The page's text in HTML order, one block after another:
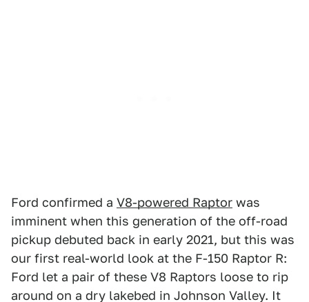
Ford confirmed a V8-powered Raptor was
imminent when this generation of the off-road
pickup debuted back in early 2021, but this was
our first real-world look at the F-150 Raptor R:
Ford let a pair of these V8 Raptors loose to rip
around on a dry lakebed in Johnson Valley. It